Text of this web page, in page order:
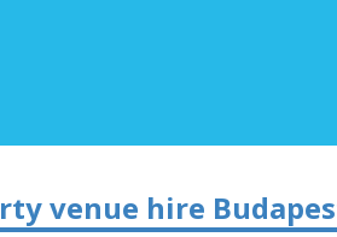
venue hire